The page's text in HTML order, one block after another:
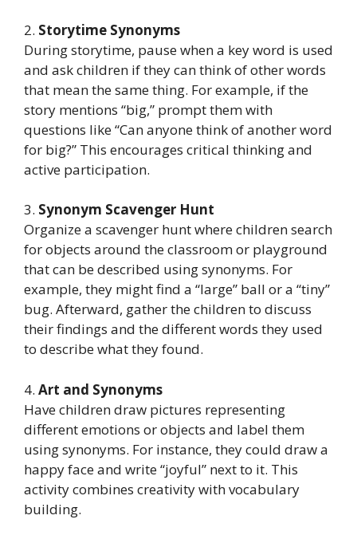
2. Storytime Synonyms
During storytime, pause when a key word is used
and ask children if they can think of other words
that mean the same thing. For example, if the
story mentions “big,” prompt them with
questions like “Can anyone think of another word
for big?” This encourages critical thinking and
active participation.
3. Synonym Scavenger Hunt
Organize a scavenger hunt where children search
for objects around the classroom or playground
that can be described using synonyms. For
example, they might find a “large” ball or a “tiny”
bug. Afterward, gather the children to discuss
their findings and the different words they used
to describe what they found.
4. Art and Synonyms
Have children draw pictures representing
different emotions or objects and label them
using synonyms. For instance, they could draw a
happy face and write “joyful” next to it. This
activity combines creativity with vocabulary
building.